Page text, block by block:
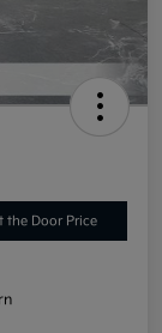
the Door Price